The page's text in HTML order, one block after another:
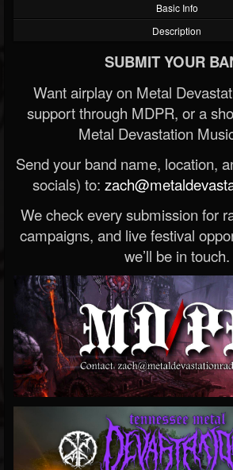
Basic Info
Description
SUBMIT YOUR
Want airplay on Metal
support through MDPR, or a
Metal Devastation
Send your band name, location,
socials) to:
We check every submission for
campaigns, and live festival
we’ll be in touch.